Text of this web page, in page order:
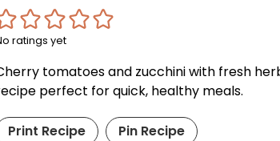
ratings yet
tomatoes and zucchini with fresh
perfect for quick, healthy meals.
Print Recipe Pin Recipe